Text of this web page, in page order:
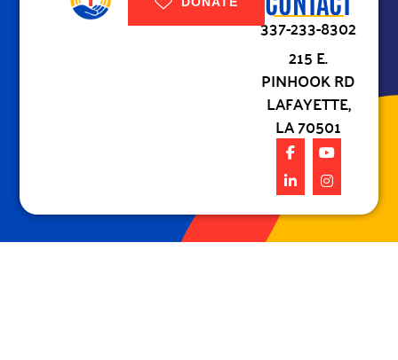
337-233-8302
215 E.
PINHOOK RD
LAFAYETTE,
LA 70501